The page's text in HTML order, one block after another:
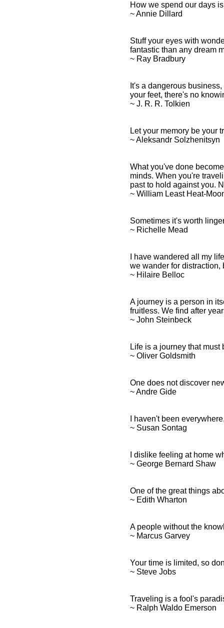
How we spend our days
~ Annie Dillard
Stuff your eyes with
fantastic than any dream
~ Ray Bradbury
It's a dangerous
your feet, there's no
~ J. R. R. Tolkien
Let your memory be your
~ Aleksandr Solzhenitsyn
What you've done
minds. When you're
past to hold against you.
~ William Least Heat-
Sometimes it's worth
~ Richelle Mead
I have wandered all my
we wander for distraction,
~ Hilaire Belloc
A journey is a person in
fruitless. We find after
~ John Steinbeck
Life is a journey that
~ Oliver Goldsmith
One does not discover
~ Andre Gide
I haven't been
~ Susan Sontag
I dislike feeling at home
~ George Bernard Shaw
One of the great things
~ Edith Wharton
A people without the
~ Marcus Garvey
Your time is limited, so
~ Steve Jobs
Traveling is a fool's
~ Ralph Waldo Emerson